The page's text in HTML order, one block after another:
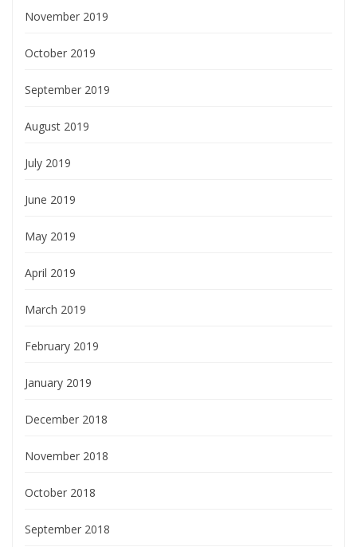
November 2019
October 2019
September 2019
August 2019
July 2019
June 2019
May 2019
April 2019
March 2019
February 2019
January 2019
December 2018
November 2018
October 2018
September 2018